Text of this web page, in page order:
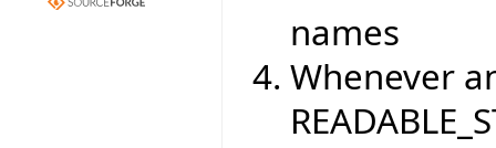
names
Whenever